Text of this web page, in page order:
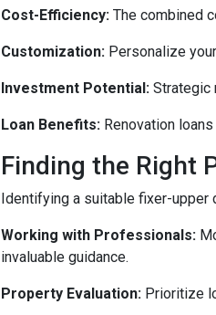
Cost-Efficiency: The combined
Customization: Personalize
Investment Potential: Strategic
Loan Benefits: Renovation
Finding the Right
Identifying a suitable fixer-upper
Working with Professionals:
invaluable guidance.
Property Evaluation: Prioritize